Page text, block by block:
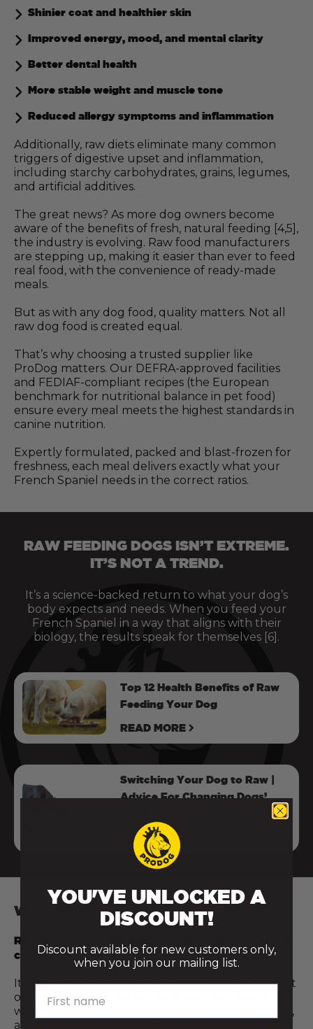
Shinier coat and healthier skin
Improved energy, mood, and mental clarity
Better dental health
More stable weight and muscle tone
Reduced allergy symptoms and inflammation
Additionally, raw diets eliminate many common
triggers of digestive upset and inflammation,
including starchy carbohydrates, grains, legumes,
and artificial additives.
The great news? As more dog owners become
aware of the benefits of fresh, natural feeding [4,5],
the industry is evolving. Raw food manufacturers
are stepping up, making it easier than ever to feed
real food, with the convenience of ready-made
meals.
But as with any dog food, quality matters. Not all
raw dog food is created equal.
That’s why choosing a trusted supplier like
ProDog matters. Our DEFRA-approved facilities
and FEDIAF-compliant recipes (the European
benchmark for nutritional balance in pet food)
ensure every meal meets the highest standards in
canine nutrition.
Expertly formulated, packed and blast-frozen for
freshness, each meal delivers exactly what your
French Spaniel needs in the correct ratios.
RAW FEEDING DOGS ISN’T EXTREME.
IT’S NOT A TREND.
It’s a science-backed return to what your dog’s
body expects and needs. When you feed your
French Spaniel in a way that aligns with their
biology, the results speak for themselves [6].
Top 12 Health Benefits of Raw
Feeding Your Dog
READ MORE
Switching Your Dog to Raw |
Advice For Changing Dogs’
READ MORE
WHY EVERY RAW MEAL COUNTS
Raw feeding isn’t all or nothing — and every step
counts.
It’s not about being perfect or doing everything at
once. Even introducing just a few raw meals a
week, or adding a fresh food topper like raw meat,
a cracked egg, or a spoonful of bone broth, can
YOU'VE UNLOCKED A
DISCOUNT!
Discount available for new customers only,
when you join our mailing list.